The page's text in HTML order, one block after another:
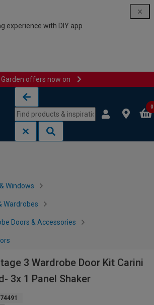
experience with DIY app
Garden offers now on
0
Windows
Wardrobes
Doors & Accessories
3 Wardrobe Door Kit Carini
3x 1 Panel Shaker